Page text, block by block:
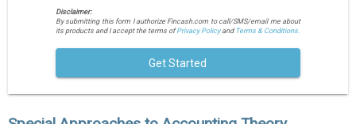
Disclaimer:
By submitting this form I authorize Fincash.com to call/SMS/email me about
its products and I accept the terms ofPrivacy Policyand Terms & Conditions.
Get Started